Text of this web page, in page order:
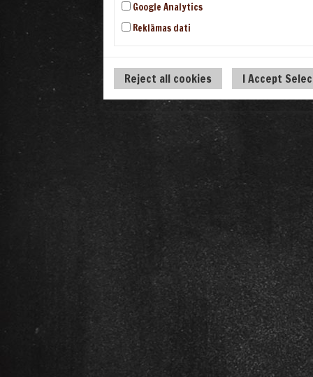
Google Analytics
Reklāmas dati
Reject all cookies I Accept